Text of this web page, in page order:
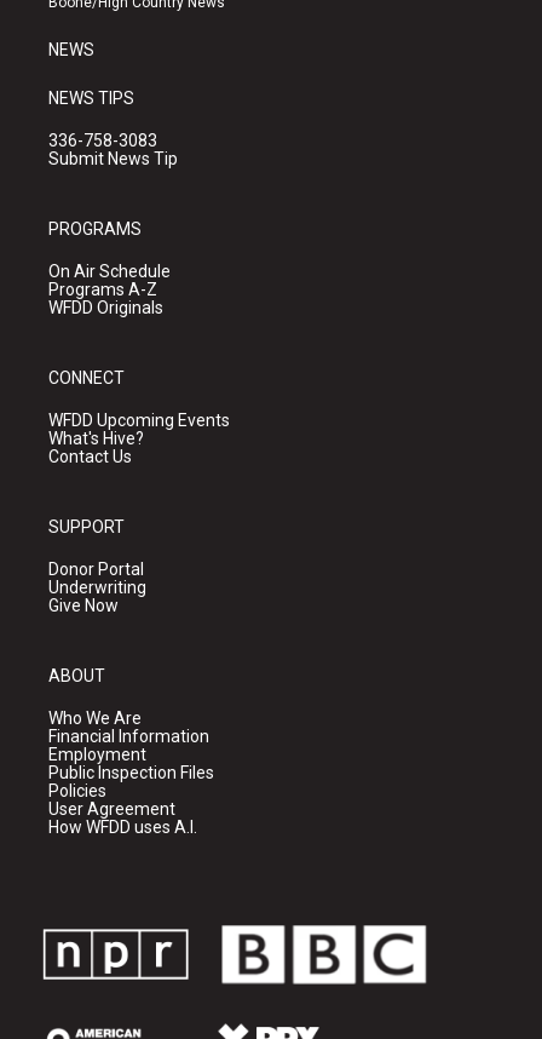
NEWS
NEWS TIPS
336-758-3083
Submit News Tip
PROGRAMS
On Air Schedule
Programs A-Z
WFDD Originals
CONNECT
WFDD Upcoming Events
What's Hive?
Contact Us
SUPPORT
Donor Portal
Underwriting
Give Now
ABOUT
Who We Are
Financial Information
Employment
Public Inspection Files
Policies
User Agreement
How WFDD uses A.I.